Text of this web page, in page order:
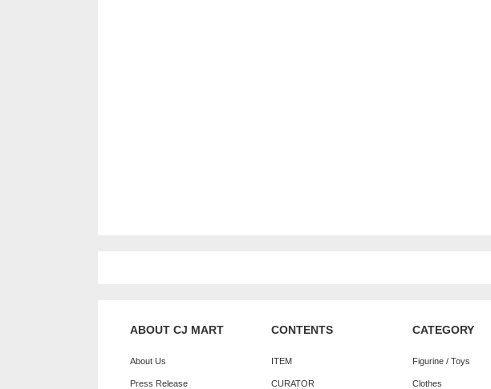
ABOUT CJ MART
About Us
Press Release
CONTENTS
ITEM
CURATOR
CATEGORY
Figurine / Toys
Clothes